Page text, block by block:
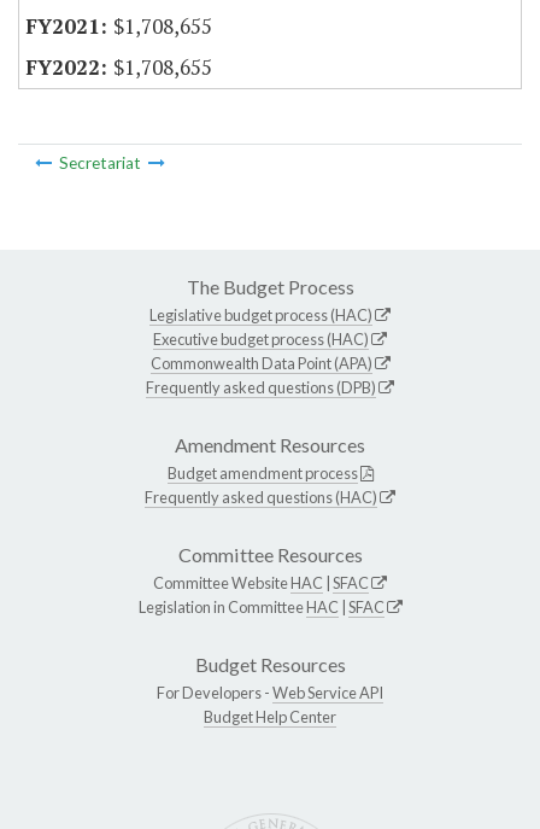
$1,708,655
$1,708,655
Secretariat
The Budget Process
Legislative budget process (HAC)
Executive budget process (HAC)
Commonwealth Data Point (APA)
Frequently asked questions (DPB)
Amendment Resources
Budget amendment process
Frequently asked questions (HAC)
Committee Resources
Committee WebsiteHAC SFAC
Legislation in CommitteeHAC SFAC
Budget Resources
For Developers -Web Service API
Budget Help Center